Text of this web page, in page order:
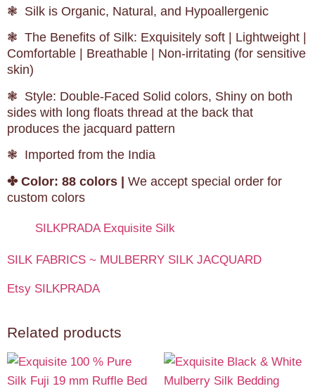
❃ Silk is Organic, Natural, and Hypoallergenic
❃ The Benefits of Silk: Exquisitely soft | Lightweight |
Comfortable | Breathable | Non-irritating (for sensitive
skin)
❃ Style: Double-Faced Solid colors, Shiny on both
sides with long floats thread at the back that
produces the jacquard pattern
❃ Imported from the India
✤ Color: 88 colors | We accept special order for
custom colors
SILKPRADA Exquisite Silk
SILK FABRICS ~ MULBERRY SILK JACQUARD
Etsy SILKPRADA
Related products